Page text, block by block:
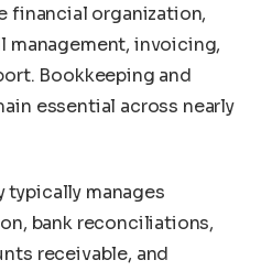
financial organization,
management, invoicing,
Bookkeeping and
essential across nearly
typically manages
bank reconciliations,
receivable, and